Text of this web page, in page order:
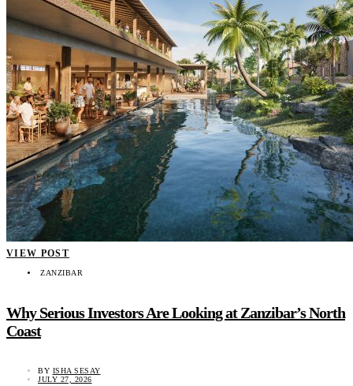
VIEW POST
ZANZIBAR
Why Serious Investors Are Looking at Zanzibar’s North
Coast
BY ISHA SESAY
JULY 27, 2026